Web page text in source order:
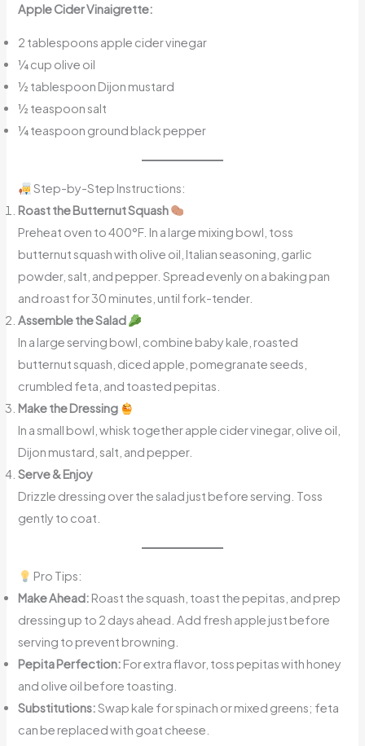
Apple Cider Vinaigrette:
2 tablespoons apple cider vinegar
¼ cup olive oil
½ tablespoon Dijon mustard
½ teaspoon salt
¼ teaspoon ground black pepper
Step-by-Step Instructions:
Roast the Butternut Squash
Preheat oven to 400°F. In a large mixing bowl, toss
butternut squash with olive oil, Italian seasoning, garlic
powder, salt, and pepper. Spread evenly on a baking pan
and roast for 30 minutes, until fork-tender.
Assemble the Salad
In a large serving bowl, combine baby kale, roasted
butternut squash, diced apple, pomegranate seeds,
crumbled feta, and toasted pepitas.
Make the Dressing
In a small bowl, whisk together apple cider vinegar, olive oil,
Dijon mustard, salt, and pepper.
Serve & Enjoy
Drizzle dressing over the salad just before serving. Toss
gently to coat.
Pro Tips:
Make Ahead: Roast the squash, toast the pepitas, and prep
dressing up to 2 days ahead. Add fresh apple just before
serving to prevent browning.
Pepita Perfection: For extra flavor, toss pepitas with honey
and olive oil before toasting.
Substitutions:Swap kale for spinach or mixed greens; feta
can be replaced with goat cheese.